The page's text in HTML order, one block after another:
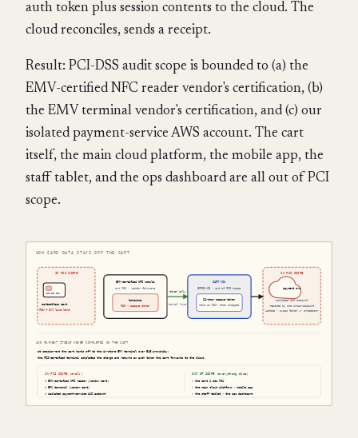
auth token plus session contents to the cloud. The
cloud reconciles, sends a receipt.
Result: PCI-DSS audit scope is bounded to (a) the
EMV-certified NFC reader vendor's certification, (b)
the EMV terminal vendor's certification, and (c) our
isolated payment-service AWS account. The cart
itself, the main cloud platform, the mobile app, the
staff tablet, and the ops dashboard are all out of PCI
scope.